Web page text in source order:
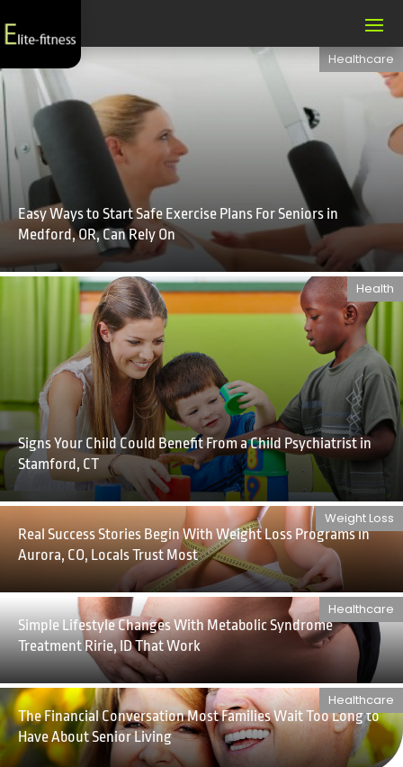
Easy Ways to Start Safe Exercise Plans For Seniors in
Medford, OR, Can Rely On
Healthcare
Signs Your Child Could Benefit From a Child Psychiatrist in
Stamford, CT
Health
Real Success Stories Begin With Weight Loss Programs in
Aurora, CO, Locals Trust Most
Weight Loss
Simple Lifestyle Changes With Metabolic Syndrome
Treatment Ririe, ID That Work
Healthcare
The Financial Conversation Most Families Wait Too Long to
Have About Senior Living
Healthcare